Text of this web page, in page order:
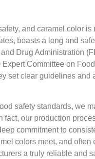
and caramel color
boasts a long and
Drug Administration
Committee on
set clear guidelines and
safety standards, we
fact, our production
commitment to
colors meet, and
a truly reliable and